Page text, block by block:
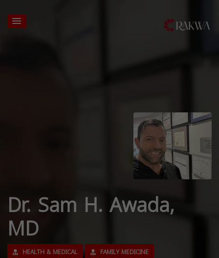
Dr. Sam H. Awada,
MD
HEALTH & MEDICAL FAMILY MEDICINE